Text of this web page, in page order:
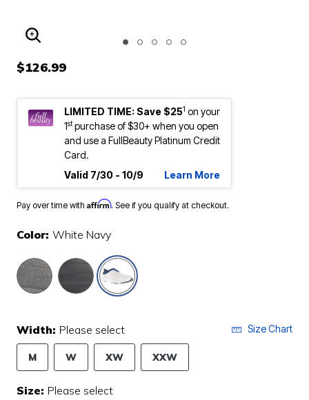
ENLARGE IMAGE
$126.99
LIMITED TIME: Save $251 on your
1stpurchase of $30+ when you open
and use a FullBeauty Platinum Credit
Card.
Valid 7/30 - 10/9
Learn More
Pay over time with Affirm. See if you qualify at checkout.
Color: White Navy
Width: Please select Size Chart
M W XW XXW
Size: Please select